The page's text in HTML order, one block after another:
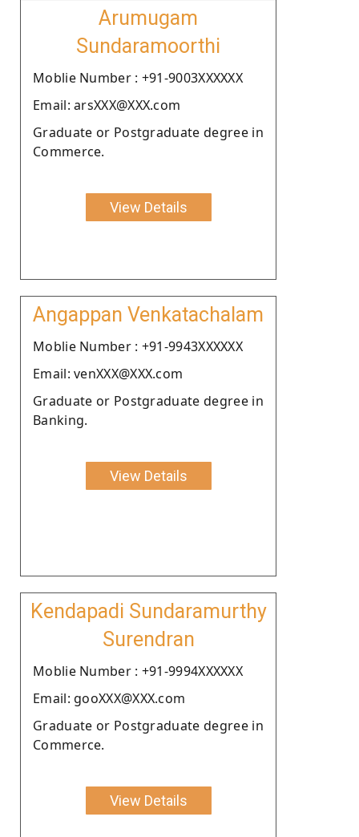
Arumugam
Sundaramoorthi
Moblie Number : +91-9003XXXXXX
Email: arsXXX@XXX.com
Graduate or Postgraduate degree in
Commerce.
View Details
Angappan Venkatachalam
Moblie Number : +91-9943XXXXXX
Email: venXXX@XXX.com
Graduate or Postgraduate degree in
Banking.
View Details
Kendapadi Sundaramurthy
Surendran
Moblie Number : +91-9994XXXXXX
Email: gooXXX@XXX.com
Graduate or Postgraduate degree in
Commerce.
View Details